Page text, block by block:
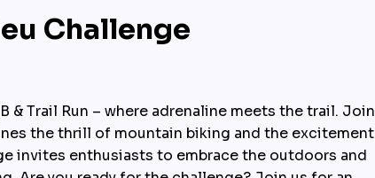
Challenge
& Trail Run – where adrenaline meets the trail. Join
the thrill of mountain biking and the excitement
invites enthusiasts to embrace the outdoors and